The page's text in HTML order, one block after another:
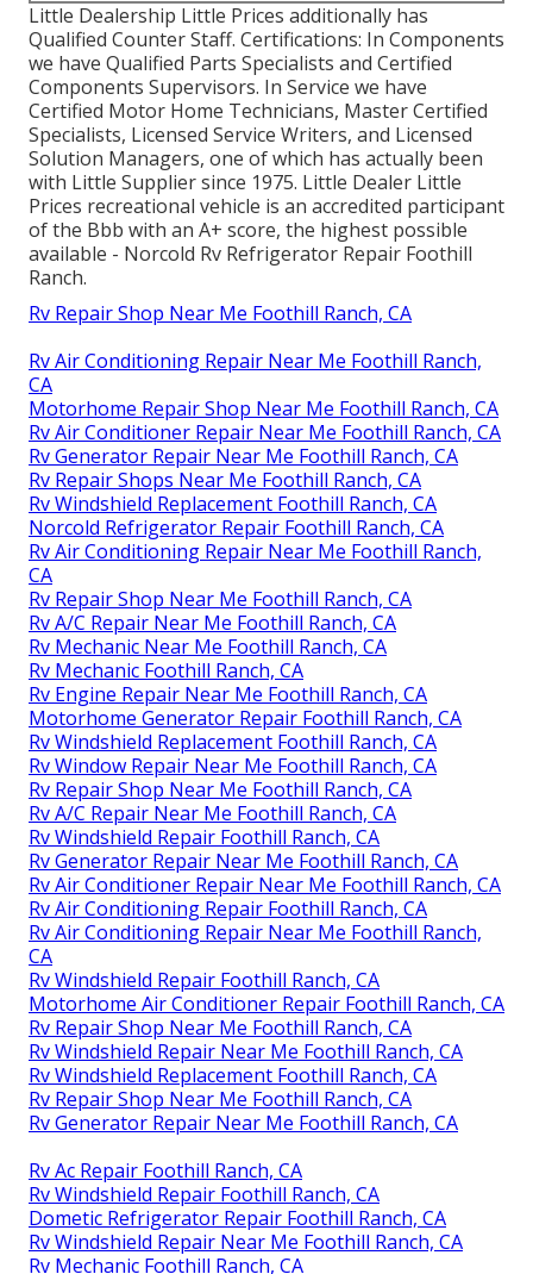
Little Dealership Little Prices additionally has
Qualified Counter Staff. Certifications: In Components
we have Qualified Parts Specialists and Certified
Components Supervisors. In Service we have
Certified Motor Home Technicians, Master Certified
Specialists, Licensed Service Writers, and Licensed
Solution Managers, one of which has actually been
with Little Supplier since 1975. Little Dealer Little
Prices recreational vehicle is an accredited participant
of the Bbb with an A+ score, the highest possible
available - Norcold Rv Refrigerator Repair Foothill
Ranch.
Rv Repair Shop Near Me Foothill Ranch, CA
Rv Air Conditioning Repair Near Me Foothill Ranch,
CA
Motorhome Repair Shop Near Me Foothill Ranch, CA
Rv Air Conditioner Repair Near Me Foothill Ranch, CA
Rv Generator Repair Near Me Foothill Ranch, CA
Rv Repair Shops Near Me Foothill Ranch, CA
Rv Windshield Replacement Foothill Ranch, CA
Norcold Refrigerator Repair Foothill Ranch, CA
Rv Air Conditioning Repair Near Me Foothill Ranch,
CA
Rv Repair Shop Near Me Foothill Ranch, CA
Rv A/C Repair Near Me Foothill Ranch, CA
Rv Mechanic Near Me Foothill Ranch, CA
Rv Mechanic Foothill Ranch, CA
Rv Engine Repair Near Me Foothill Ranch, CA
Motorhome Generator Repair Foothill Ranch, CA
Rv Windshield Replacement Foothill Ranch, CA
Rv Window Repair Near Me Foothill Ranch, CA
Rv Repair Shop Near Me Foothill Ranch, CA
Rv A/C Repair Near Me Foothill Ranch, CA
Rv Windshield Repair Foothill Ranch, CA
Rv Generator Repair Near Me Foothill Ranch, CA
Rv Air Conditioner Repair Near Me Foothill Ranch, CA
Rv Air Conditioning Repair Foothill Ranch, CA
Rv Air Conditioning Repair Near Me Foothill Ranch,
CA
Rv Windshield Repair Foothill Ranch, CA
Motorhome Air Conditioner Repair Foothill Ranch, CA
Rv Repair Shop Near Me Foothill Ranch, CA
Rv Windshield Repair Near Me Foothill Ranch, CA
Rv Windshield Replacement Foothill Ranch, CA
Rv Repair Shop Near Me Foothill Ranch, CA
Rv Generator Repair Near Me Foothill Ranch, CA
Rv Ac Repair Foothill Ranch, CA
Rv Windshield Repair Foothill Ranch, CA
Dometic Refrigerator Repair Foothill Ranch, CA
Rv Windshield Repair Near Me Foothill Ranch, CA
Rv Mechanic Foothill Ranch, CA